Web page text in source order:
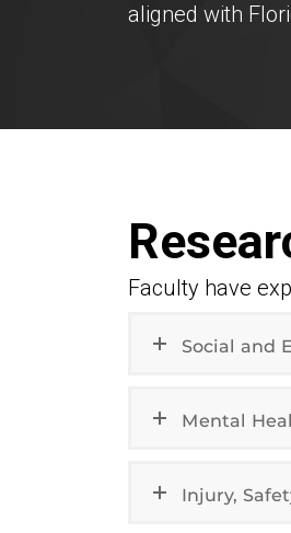
aligned with
Faculty have
Social and
Mental
Injury,